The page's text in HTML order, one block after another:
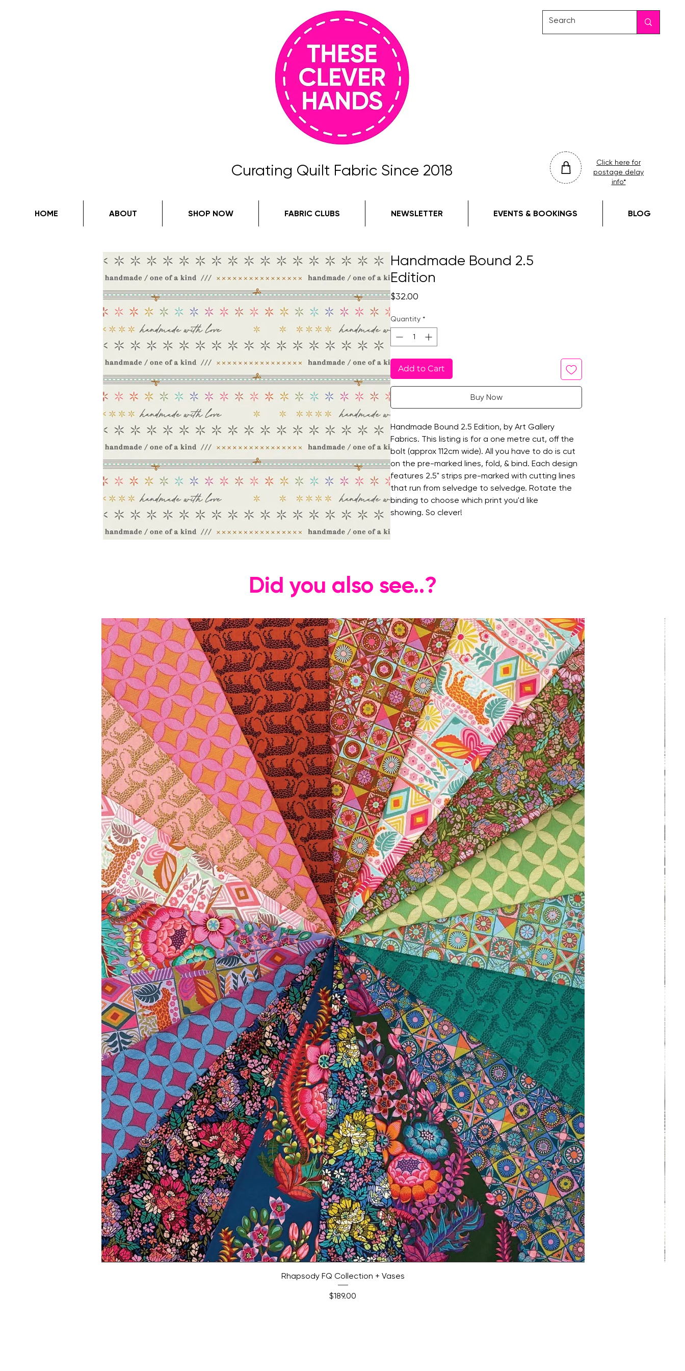
Curating Quilt Fabric Since 2018
Click here for
postage delay
info*
HOME ABOUT SHOP NOW FABRIC CLUBS NEWSLETTER EVENTS & BOOKINGS BLOG
Handmade Bound 2.5
Edition
$32.00
Quantity *
Add to Cart
Buy Now
Handmade Bound 2.5 Edition, by Art Gallery
Fabrics. This listing is for a one metre cut, off the
bolt (approx 112cm wide). All you have to do is cut
on the pre-marked lines, fold, & bind. Each design
features 2.5" strips pre-marked with cutting lines
that run from selvedge to selvedge. Rotate the
binding to choose which print you'd like
showing. So clever!
Did you also see..?
Quick View
Rhapsody FQ Collection + Vases
Price
$189.00